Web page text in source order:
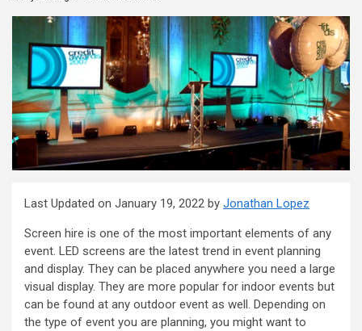
Last Updated on January 19, 2022 by Jonathan Lopez
Screen hire is one of the most important elements of any
event. LED screens are the latest trend in event planning
and display. They can be placed anywhere you need a large
visual display. They are more popular for indoor events but
can be found at any outdoor event as well. Depending on
the type of event you are planning, you might want to